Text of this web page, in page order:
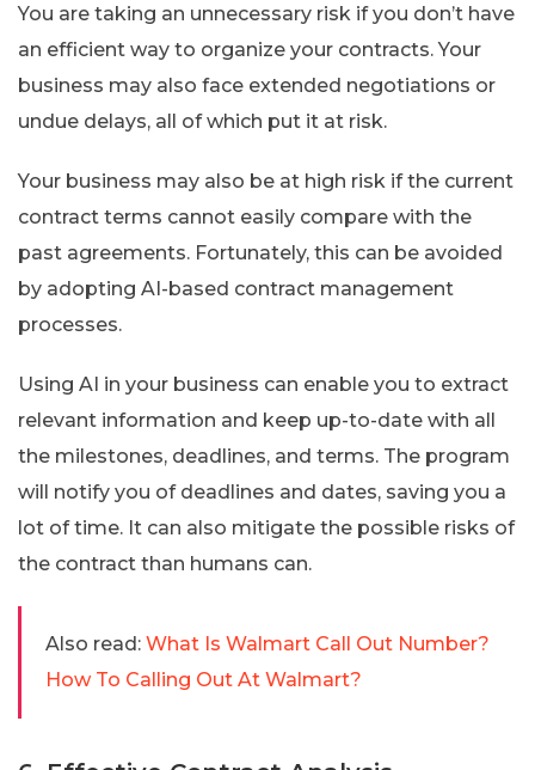
You are taking an unnecessary risk if you don’t have
an efficient way to organize your contracts. Your
business may also face extended negotiations or
undue delays, all of which put it at risk.
Your business may also be at high risk if the current
contract terms cannot easily compare with the
past agreements. Fortunately, this can be avoided
by adopting AI-based contract management
processes.
Using AI in your business can enable you to extract
relevant information and keep up-to-date with all
the milestones, deadlines, and terms. The program
will notify you of deadlines and dates, saving you a
lot of time. It can also mitigate the possible risks of
the contract than humans can.
Also read: What Is Walmart Call Out Number?
How To Calling Out At Walmart?